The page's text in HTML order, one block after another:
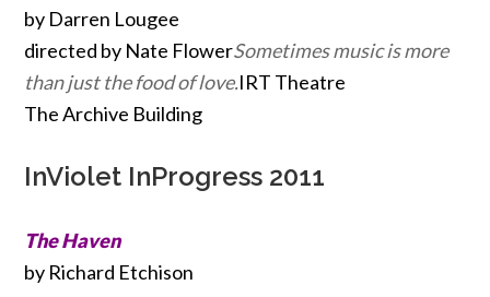
by Darren Lougee
directed by Nate FlowerSometimes music is more
than just the food of love.IRT Theatre
The Archive Building
InViolet InProgress 2011
The Haven
by Richard Etchison